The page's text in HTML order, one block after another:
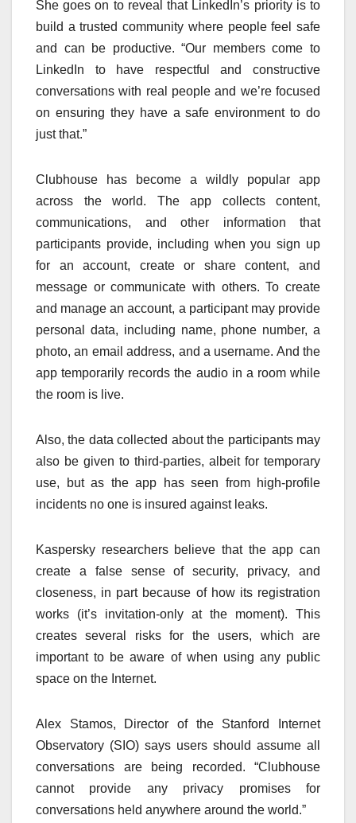
She goes on to reveal that LinkedIn’s priority is to
build a trusted community where people feel safe
and can be productive. “Our members come to
LinkedIn to have respectful and constructive
conversations with real people and we’re focused
on ensuring they have a safe environment to do
just that.”
Clubhouse has become a wildly popular app
across the world. The app collects content,
communications, and other information that
participants provide, including when you sign up
for an account, create or share content, and
message or communicate with others. To create
and manage an account, a participant may provide
personal data, including name, phone number, a
photo, an email address, and a username. And the
app temporarily records the audio in a room while
the room is live.
Also, the data collected about the participants may
also be given to third-parties, albeit for temporary
use, but as the app has seen from high-profile
incidents no one is insured against leaks.
Kaspersky researchers believe that the app can
create a false sense of security, privacy, and
closeness, in part because of how its registration
works (it’s invitation-only at the moment). This
creates several risks for the users, which are
important to be aware of when using any public
space on the Internet.
Alex Stamos, Director of the Stanford Internet
Observatory (SIO) says users should assume all
conversations are being recorded. “Clubhouse
cannot provide any privacy promises for
conversations held anywhere around the world.”